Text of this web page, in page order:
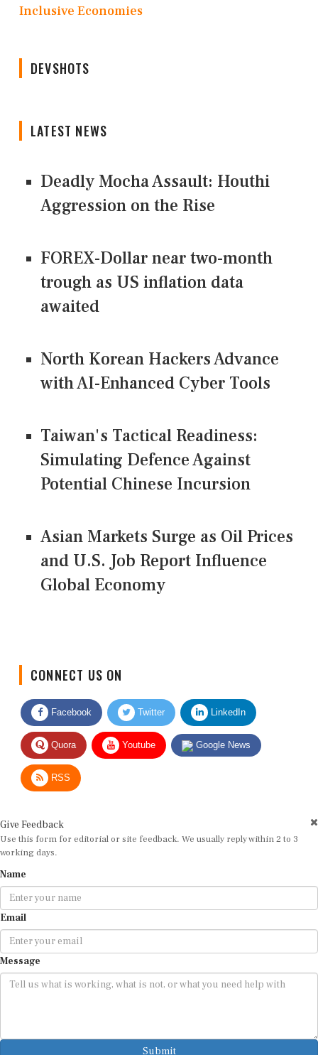
Inclusive Economies
DEVSHOTS
LATEST NEWS
Deadly Mocha Assault: Houthi
Aggression on the Rise
FOREX-Dollar near two-month
trough as US inflation data
awaited
North Korean Hackers Advance
with AI-Enhanced Cyber Tools
Taiwan's Tactical Readiness:
Simulating Defence Against
Potential Chinese Incursion
Asian Markets Surge as Oil Prices
and U.S. Job Report Influence
Global Economy
Facebook Twitter LinkedIn
Quora Youtube Google News
RSS
Use this form for editorial or site feedback. We usually reply within 2 to 3
working days.
Email
Message
Submit